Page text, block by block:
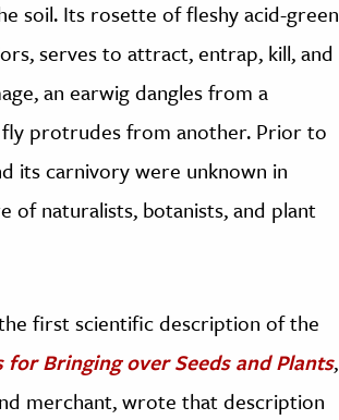
soil. Its rosette of fleshy acid-green
serves to attract, entrap, kill, and
an earwig dangles from a
fly protrudes from another. Prior to
its carnivory were unknown in
of naturalists, botanists, and plant
first scientific description of the
for Bringing over Seeds and Plants,
merchant, wrote that description